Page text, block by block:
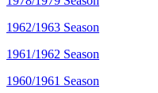
1962/1963 Season
1961/1962 Season
1960/1961 Season